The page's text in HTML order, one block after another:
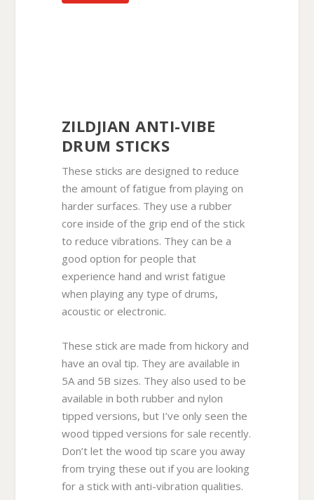
ZILDJIAN ANTI-VIBE
DRUM STICKS
These sticks are designed to reduce
the amount of fatigue from playing on
harder surfaces. They use a rubber
core inside of the grip end of the stick
to reduce vibrations. They can be a
good option for people that
experience hand and wrist fatigue
when playing any type of drums,
acoustic or electronic.
These stick are made from hickory and
have an oval tip. They are available in
5A and 5B sizes. They also used to be
available in both rubber and nylon
tipped versions, but I’ve only seen the
wood tipped versions for sale recently.
Don’t let the wood tip scare you away
from trying these out if you are looking
for a stick with anti-vibration qualities.